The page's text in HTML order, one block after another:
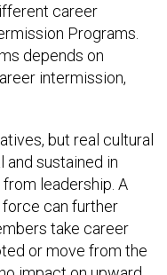
career
Programs.
depends on
intermission,
but real cultural
and sustained in
leadership. A
can further
take career
or move from the